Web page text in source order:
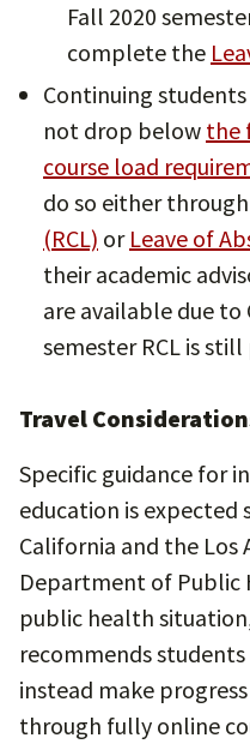
Fall 2020
complete the
Continuing
not drop below the
course load
do so either
(RCL) or Leave of
their academic
are available due to
semester RCL is
Travel
Specific guidance for
education is expected
California and the Los
Department of Public
public health
recommends
instead make
through fully online